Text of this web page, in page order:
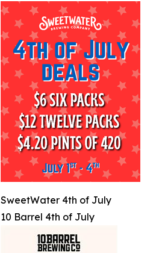
SweetWater 4th of July
10 Barrel 4th of July